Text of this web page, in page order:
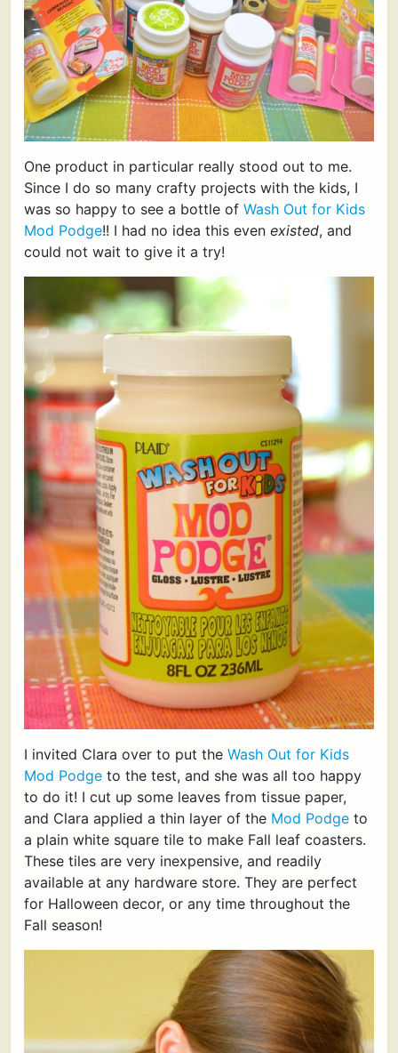
One product in particular really stood out to me.
Since I do so many crafty projects with the kids, I
was so happy to see a bottle of Wash Out for Kids
Mod Podge!! I had no idea this even existed, and
could not wait to give it a try!
I invited Clara over to put the Wash Out for Kids
Mod Podge to the test, and she was all too happy
to do it! I cut up some leaves from tissue paper,
and Clara applied a thin layer of the Mod Podge to
a plain white square tile to make Fall leaf coasters.
These tiles are very inexpensive, and readily
available at any hardware store. They are perfect
for Halloween decor, or any time throughout the
Fall season!